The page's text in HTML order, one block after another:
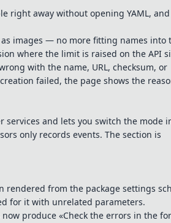
right away without opening YAML, and
images — no more fitting names into
where the limit is raised on the API
with the name, URL, checksum, or
failed, the page shows the
services and lets you switch the mode
only records events. The section is
rendered from the package settings
for it with unrelated parameters.
produce «Check the errors in the